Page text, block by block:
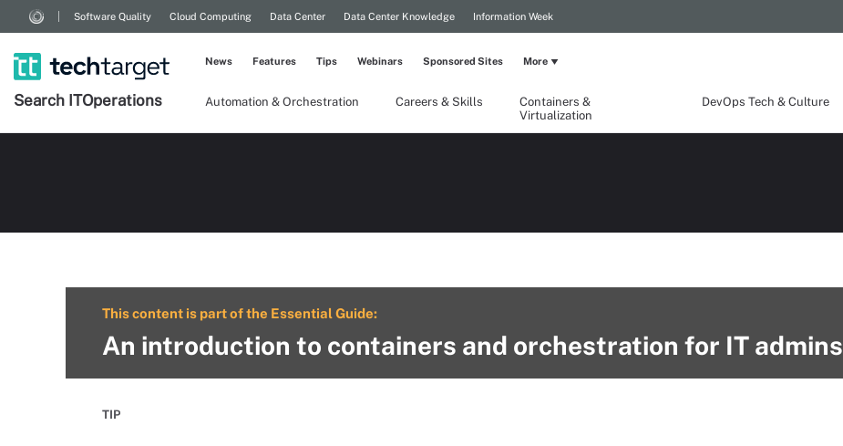
Software Quality Cloud Computing Data Center Data Center Knowledge Information Week
Search ITOperations Automation & Orchestration Careers & Skills
Containers &
Virtualization
DevOps Tech & Culture
News Features Tips Webinars Sponsored Sites More
This content is part of the Essential Guide:
An introduction to containers and orchestration for IT admins
TIP